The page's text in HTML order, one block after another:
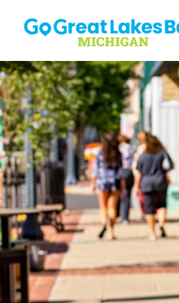
Skip to content